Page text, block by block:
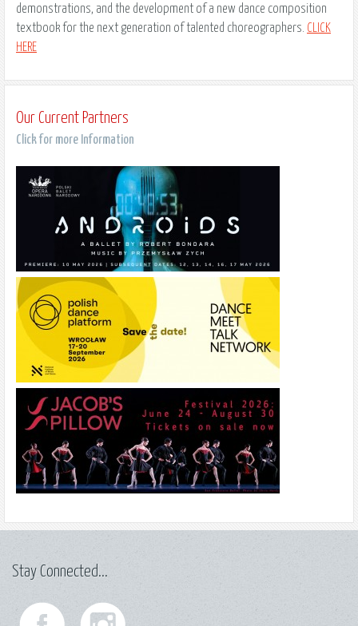
demonstrations, and the development of a new dance composition
textbook for the next generation of talented choreographers. CLICK
HERE
Our Current Partners
Click for more Information
Stay Connected...